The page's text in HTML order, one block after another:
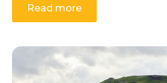
Read more